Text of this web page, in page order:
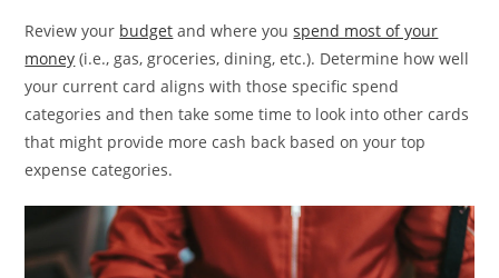
Review your budget and where youspend most of your
money (i.e., gas, groceries, dining, etc.). Determine how well
your current card aligns with those specific spend
categories and then take some time to look into other cards
that might provide more cash back based on your top
expense categories.